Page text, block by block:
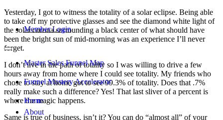
Member Login
Master Sales Funnel Map
Funnel Mastery Accelerator
Home
About
Yesterday, I got to witness the totality of a solar eclipse. Being able
to take off my protective glasses and see the diamond white light of
the solar corona surrounding a black center of what should have
been the bright sun of mid-morning was an experience I’ll never
forget.
I don’t live in the path of totality so I was willing to drive a few
hours away from home where I could see totality. My friends who
chose to stay at home got to see 99.3% of totality. Does that .7%
really make such a difference? Yes! That last sliver of a percent is
where the magic happens.
Same is true of business, isn’t it? You can do “almost all” of your